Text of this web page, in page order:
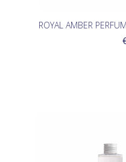
ROYAL AMBER